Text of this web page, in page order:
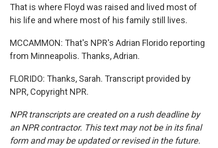
That is where Floyd was raised and lived most of
his life and where most of his family still lives.
MCCAMMON: That's NPR's Adrian Florido reporting
from Minneapolis. Thanks, Adrian.
FLORIDO: Thanks, Sarah. Transcript provided by
NPR, Copyright NPR.
NPR transcripts are created on a rush deadline by
an NPR contractor. This text may not be in its final
form and may be updated or revised in the future.